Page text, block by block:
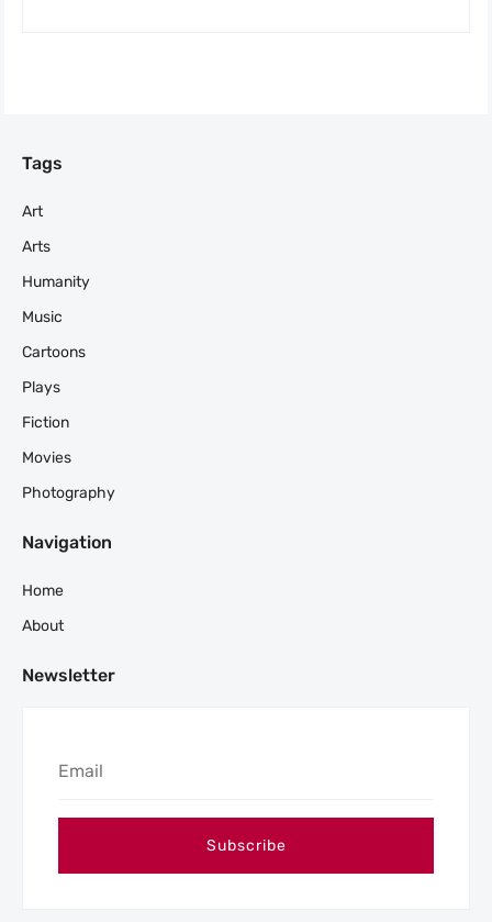
Tags
Art
Arts
Humanity
Music
Cartoons
Plays
Fiction
Movies
Photography
Navigation
Home
About
Newsletter